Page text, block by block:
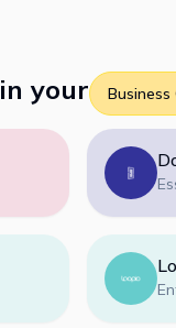
in your Business